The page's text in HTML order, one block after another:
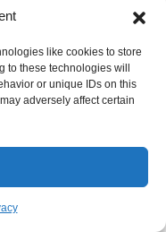
like cookies to store
these technologies will
or unique IDs on this
adversely affect certain
mandatory across
use will only
confirms that the
a notice in the